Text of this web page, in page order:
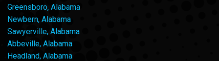
Greensboro, Alabama
Newbern, Alabama
Sawyerville, Alabama
Abbeville, Alabama
Headland, Alabama